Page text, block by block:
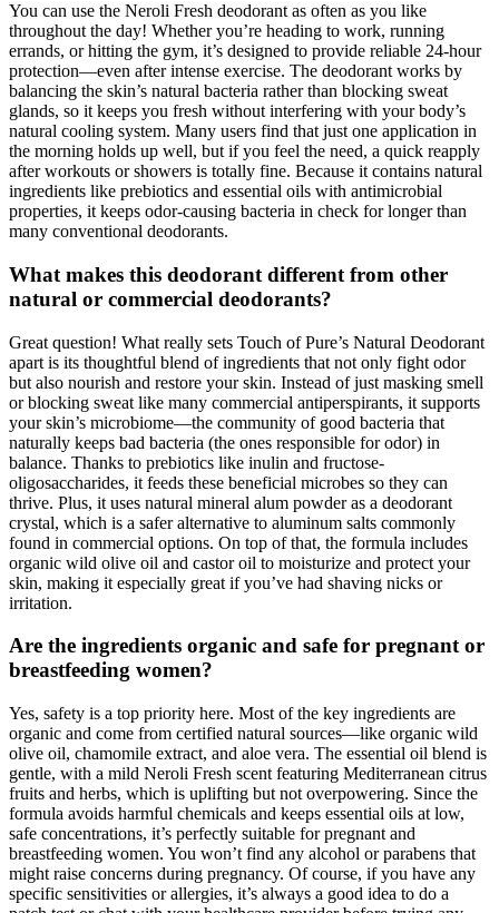
You can use the Neroli Fresh deodorant as often as you like
throughout the day! Whether you’re heading to work, running
errands, or hitting the gym, it’s designed to provide reliable 24-hour
protection—even after intense exercise. The deodorant works by
balancing the skin’s natural bacteria rather than blocking sweat
glands, so it keeps you fresh without interfering with your body’s
natural cooling system. Many users find that just one application in
the morning holds up well, but if you feel the need, a quick reapply
after workouts or showers is totally fine. Because it contains natural
ingredients like prebiotics and essential oils with antimicrobial
properties, it keeps odor-causing bacteria in check for longer than
many conventional deodorants.
What makes this deodorant different from other
natural or commercial deodorants?
Great question! What really sets Touch of Pure’s Natural Deodorant
apart is its thoughtful blend of ingredients that not only fight odor
but also nourish and restore your skin. Instead of just masking smell
or blocking sweat like many commercial antiperspirants, it supports
your skin’s microbiome—the community of good bacteria that
naturally keeps bad bacteria (the ones responsible for odor) in
balance. Thanks to prebiotics like inulin and fructose-
oligosaccharides, it feeds these beneficial microbes so they can
thrive. Plus, it uses natural mineral alum powder as a deodorant
crystal, which is a safer alternative to aluminum salts commonly
found in commercial options. On top of that, the formula includes
organic wild olive oil and castor oil to moisturize and protect your
skin, making it especially great if you’ve had shaving nicks or
irritation.
Are the ingredients organic and safe for pregnant or
breastfeeding women?
Yes, safety is a top priority here. Most of the key ingredients are
organic and come from certified natural sources—like organic wild
olive oil, chamomile extract, and aloe vera. The essential oil blend is
gentle, with a mild Neroli Fresh scent featuring Mediterranean citrus
fruits and herbs, which is uplifting but not overpowering. Since the
formula avoids harmful chemicals and keeps essential oils at low,
safe concentrations, it’s perfectly suitable for pregnant and
breastfeeding women. You won’t find any alcohol or parabens that
might raise concerns during pregnancy. Of course, if you have any
specific sensitivities or allergies, it’s always a good idea to do a